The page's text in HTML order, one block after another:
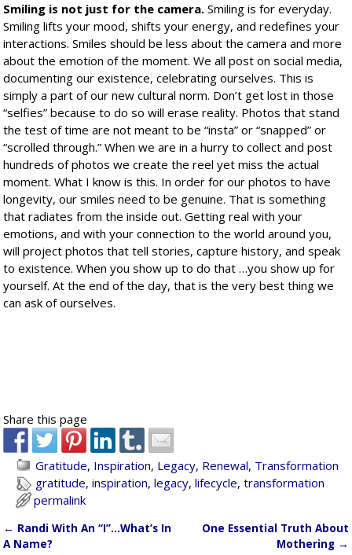
Smiling is not just for the camera.Smiling is for everyday.
Smiling lifts your mood, shifts your energy, and redefines your
interactions. Smiles should be less about the camera and more
about the emotion of the moment. We all post on social media,
documenting our existence, celebrating ourselves. This is
simply a part of our new cultural norm. Don’t get lost in those
“selfies” because to do so will erase reality. Photos that stand
the test of time are not meant to be “insta” or “snapped” or
“scrolled through.” When we are in a hurry to collect and post
hundreds of photos we create the reel yet miss the actual
moment. What I know is this. In order for our photos to have
longevity, our smiles need to be genuine. That is something
that radiates from the inside out. Getting real with your
emotions, and with your connection to the world around you,
will project photos that tell stories, capture history, and speak
to existence. When you show up to do that …you show up for
yourself. At the end of the day, that is the very best thing we
can ask of ourselves.
Share this page
Gratitude, Inspiration, Legacy, Renewal, Transformation
gratitude,inspiration,legacy,lifecycle,transformation
permalink
Post navigation
← Randi With An “I”…What’s In
A Name?
One Essential Truth About
Mothering →